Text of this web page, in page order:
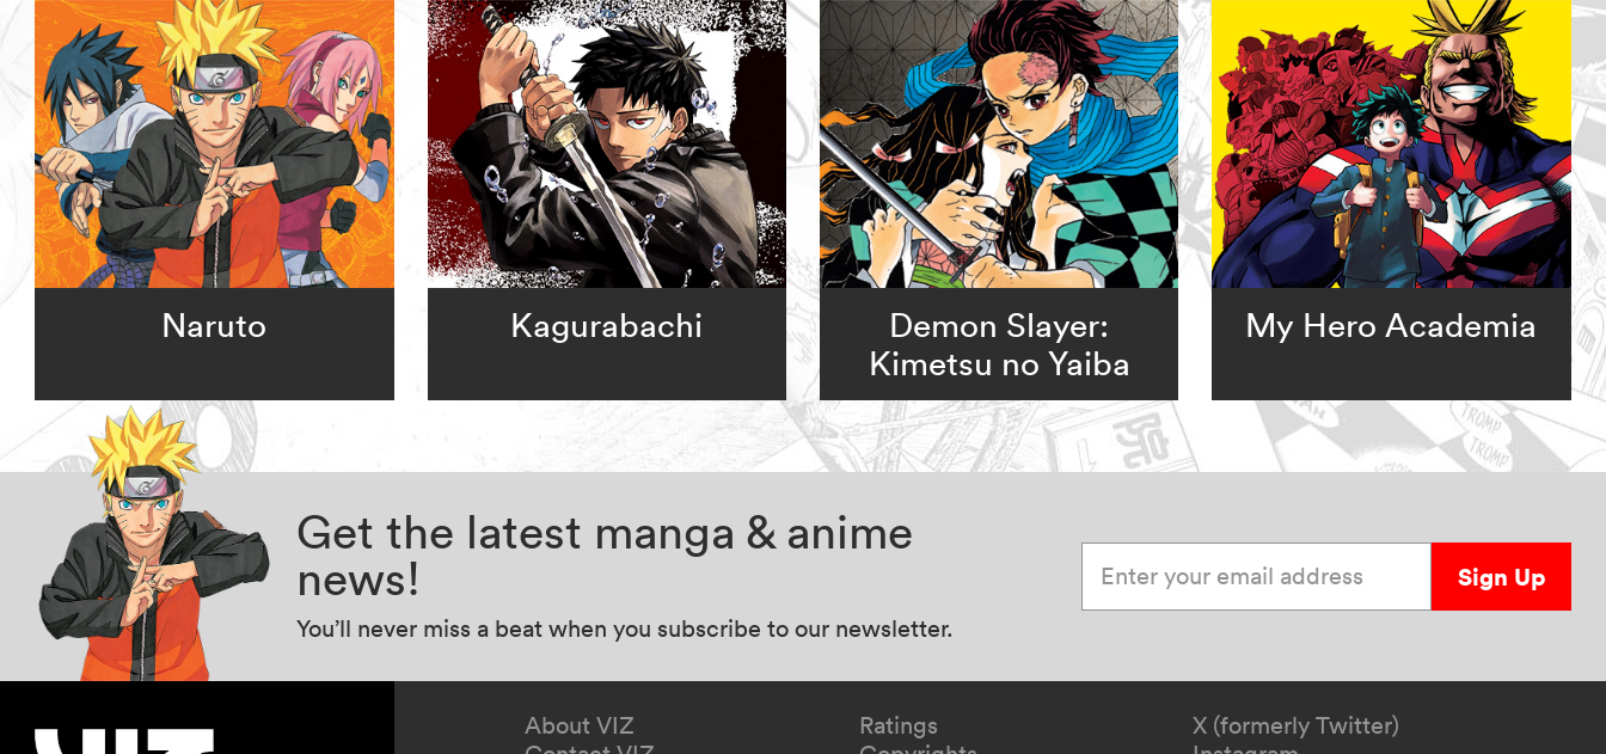
Naruto Kagurabachi
Demon Slayer:
Kimetsu no Yaiba
My Hero Academia
Get the latest manga & anime
news!
You’ll never miss a beat when you subscribe to our newsletter.
Sign Up
About VIZ
Ratings
X (formerly Twitter)